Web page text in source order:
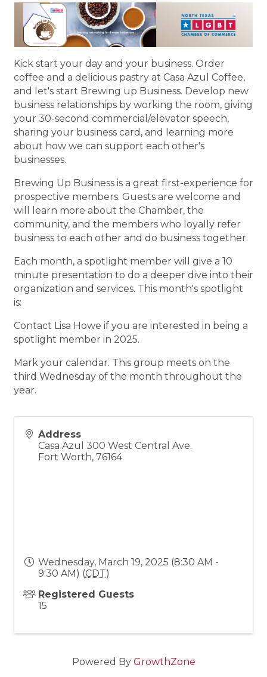
Kick start your day and your business. Order
coffee and a delicious pastry at Casa Azul Coffee,
and let's start Brewing up Business. Develop new
business relationships by working the room, giving
your 30-second commercial/elevator speech,
sharing your business card, and learning more
about how we can support each other's
businesses.
Brewing Up Business is a great first-experience for
prospective members. Guests are welcome and
will learn more about the Chamber, the
community, and the members who loyally refer
business to each other and do business together.
Each month, a spotlight member will give a 10
minute presentation to do a deeper dive into their
organization and services. This month's spotlight
is:
Contact Lisa Howe if you are interested in being a
spotlight member in 2025.
Mark your calendar. This group meets on the
third Wednesday of the month throughout the
year.
Address
Casa Azul 300 West Central Ave.
Fort Worth, 76164
Wednesday, March 19, 2025 (8:30 AM -
9:30 AM) (CDT)
Registered Guests
15
Powered By GrowthZone